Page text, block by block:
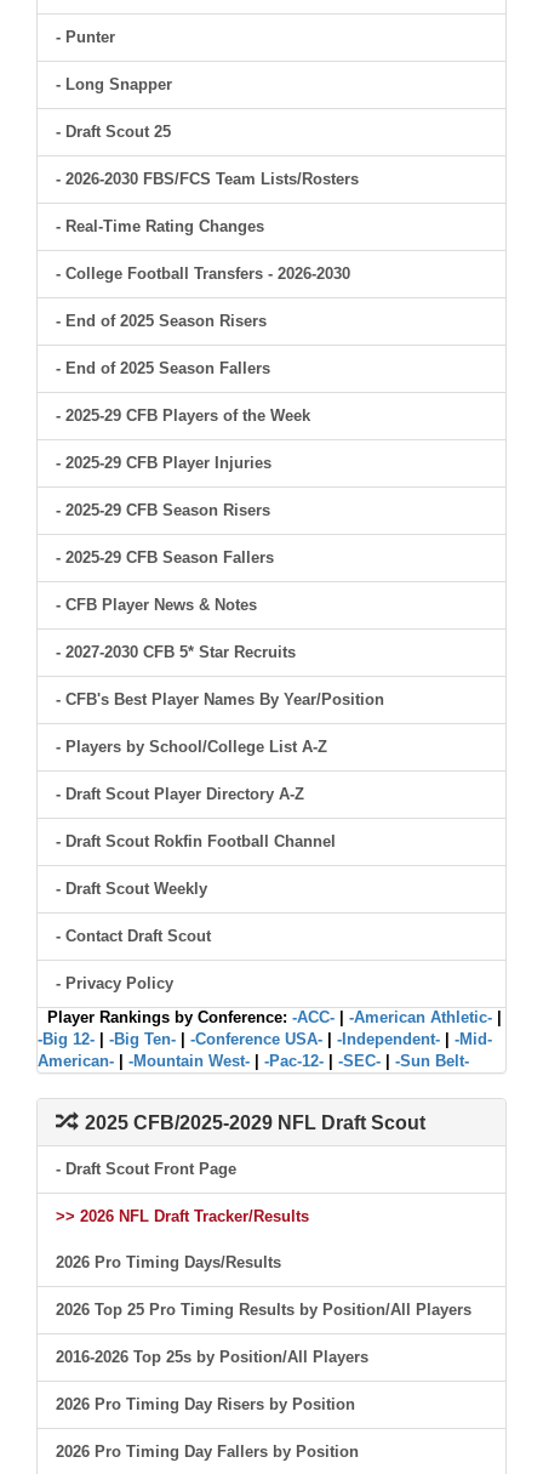
- Punter
- Long Snapper
- Draft Scout 25
- 2026-2030 FBS/FCS Team Lists/Rosters
- Real-Time Rating Changes
- College Football Transfers - 2026-2030
- End of 2025 Season Risers
- End of 2025 Season Fallers
- 2025-29 CFB Players of the Week
- 2025-29 CFB Player Injuries
- 2025-29 CFB Season Risers
- 2025-29 CFB Season Fallers
- CFB Player News & Notes
- 2027-2030 CFB 5* Star Recruits
- CFB's Best Player Names By Year/Position
- Players by School/College List A-Z
- Draft Scout Player Directory A-Z
- Draft Scout Rokfin Football Channel
- Draft Scout Weekly
- Contact Draft Scout
- Privacy Policy
Player Rankings by Conference: -ACC- -American Athletic-
-Big 12-
-Big Ten- -Conference USA- -Independent-
-Mid-
American-
-Mountain West- -Pac-12- -SEC- -Sun Belt-
2025 CFB/2025-2029 NFL Draft Scout
- Draft Scout Front Page
>> 2026 NFL Draft Tracker/Results
2026 Pro Timing Days/Results
2026 Top 25 Pro Timing Results by Position/All Players
2016-2026 Top 25s by Position/All Players
2026 Pro Timing Day Risers by Position
2026 Pro Timing Day Fallers by Position